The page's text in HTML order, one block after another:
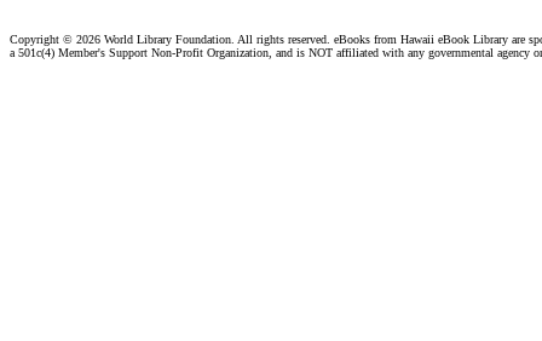
Copyright © 2026 World Library Foundation. All rights reserved. eBooks from Hawaii eBook Library are
a 501c(4) Member's Support Non-Profit Organization, and is NOT affiliated with any governmental agency